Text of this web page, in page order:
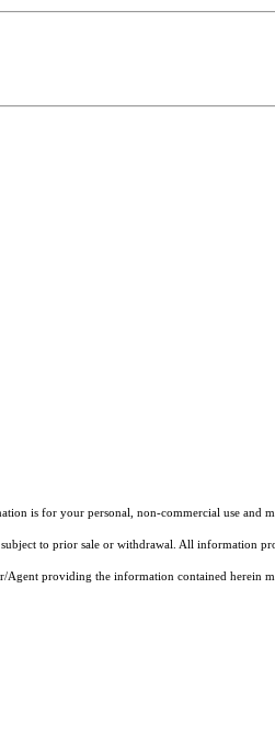
is for your personal, non-commercial use and
to prior sale or withdrawal. All information
providing the information contained herein